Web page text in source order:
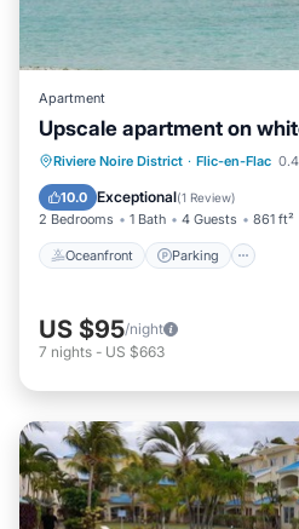
Apartment
Upscale apartment on
Riviere Noire District · Flic-en-Flac
10.0 Exceptional(1 Review)
2 Bedrooms 1 Bath 4 Guests 861 ft²
Oceanfront Parking
Oceanfront Parking
Ocean View
US $95/night
7 nights - US $663